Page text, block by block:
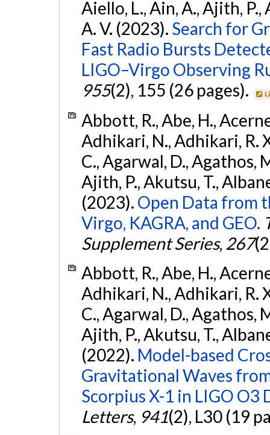
Aiello, L., Ain, A., Ajith, P.,
A. V. (2023). Search for
Fast Radio Bursts
LIGO–Virgo Observing
955(2), 155 (26 pages).
Abbott, R., Abe, H.,
Adhikari, N., Adhikari, R.
C., Agarwal, D., Agathos,
Ajith, P., Akutsu, T.,
(2023). Open Data from
Virgo, KAGRA, and GEO.
Supplement Series, 267
Abbott, R., Abe, H.,
Adhikari, N., Adhikari, R.
C., Agarwal, D., Agathos,
Ajith, P., Akutsu, T.,
(2022). Model-based
Gravitational Waves
Scorpius X-1 in LIGO O3
Letters, 941(2), L30 (19